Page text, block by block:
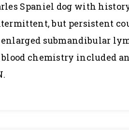
Spaniel dog with
but persistent
submandibular
chemistry included